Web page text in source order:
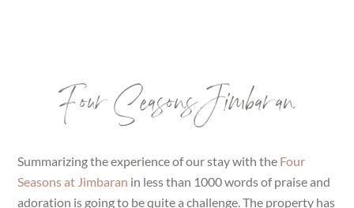
Four Seasons Jimbaran
Summarizing the experience of our stay with the Four
Seasons at Jimbaran in less than 1000 words of praise and
adoration is going to be quite a challenge. The property has